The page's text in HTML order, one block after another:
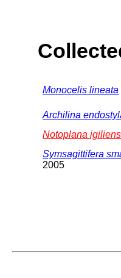
Monocelis lineata
Archilina
Notoplana
Symsagittifera
2005